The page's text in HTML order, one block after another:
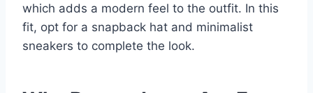
which adds a modern feel to the outfit. In this
fit, opt for a snapback hat and minimalist
sneakers to complete the look.